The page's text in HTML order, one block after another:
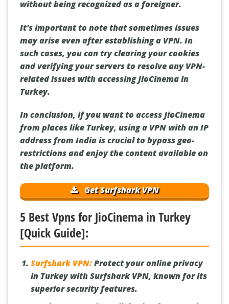
without being recognized as a foreigner.
It's important to note that sometimes issues
may arise even after establishing a VPN. In
such cases, you can try clearing your cookies
and verifying your servers to resolve any VPN-
related issues with accessing JioCinema in
Turkey.
In conclusion, if you want to access JioCinema
from places like Turkey, using a VPN with an IP
address from India is crucial to bypass geo-
restrictions and enjoy the content available on
the platform.
Get Surfshark VPN
5 Best Vpns for JioCinema in Turkey
[Quick Guide]:
Surfshark VPN:Protect your online privacy
in Turkey with Surfshark VPN, known for its
superior security features.